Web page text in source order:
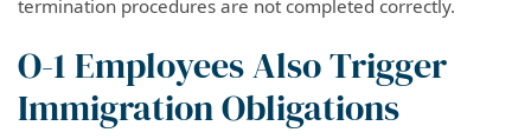
termination procedures are not completed correctly.
O-1 Employees Also Trigger
Immigration Obligations